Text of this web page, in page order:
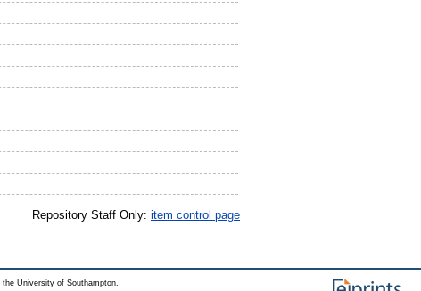
Repository Staff Only: item control page
the University of Southampton.